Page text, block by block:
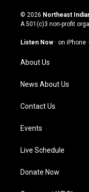
s
t
g
a
m
u
t
u
b
© 2026 Northeast
A 501(c)3 non-profit
Listen Now · on iPhone ·
About Us
News About Us
Contact Us
Events
Live Schedule
Donate Now